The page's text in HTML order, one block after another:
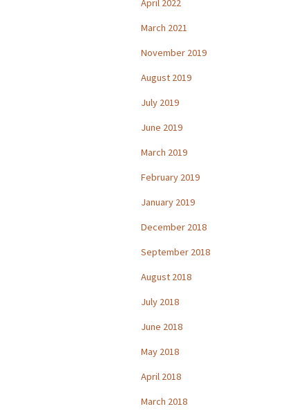
April 2022
March 2021
November 2019
August 2019
July 2019
June 2019
March 2019
February 2019
January 2019
December 2018
September 2018
August 2018
July 2018
June 2018
May 2018
April 2018
March 2018